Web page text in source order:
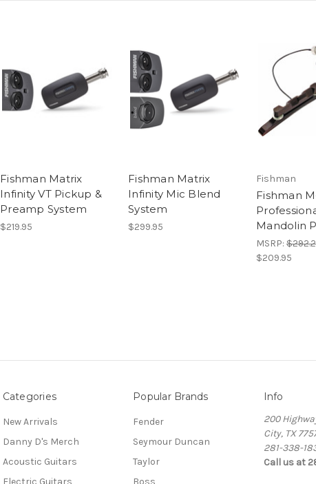
Fishman Matrix
Infinity VT Pickup &
Preamp System
$219.95
Fishman Matrix
Infinity Mic Blend
System
$299.95
Fishman
Fishman
Mandolin
MSRP:
$209.95
Categories
New Arrivals
Danny D's Merch
Acoustic Guitars
Electric Guitars
Popular Brands
Fender
Seymour Duncan
Taylor
Boss
Info
200
City, TX
281-338-
Call us at